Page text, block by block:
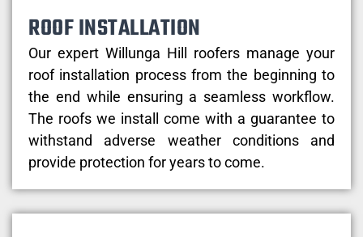
ROOF INSTALLATION
Our expert Willunga Hill roofers manage your
roof installation process from the beginning to
the end while ensuring a seamless workflow.
The roofs we install come with a guarantee to
withstand adverse weather conditions and
provide protection for years to come.